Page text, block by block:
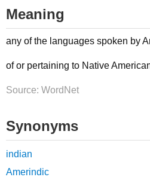
Meaning
any of the languages spoken by
of or pertaining to Native
Source: WordNet
Synonyms
indian
Amerindic